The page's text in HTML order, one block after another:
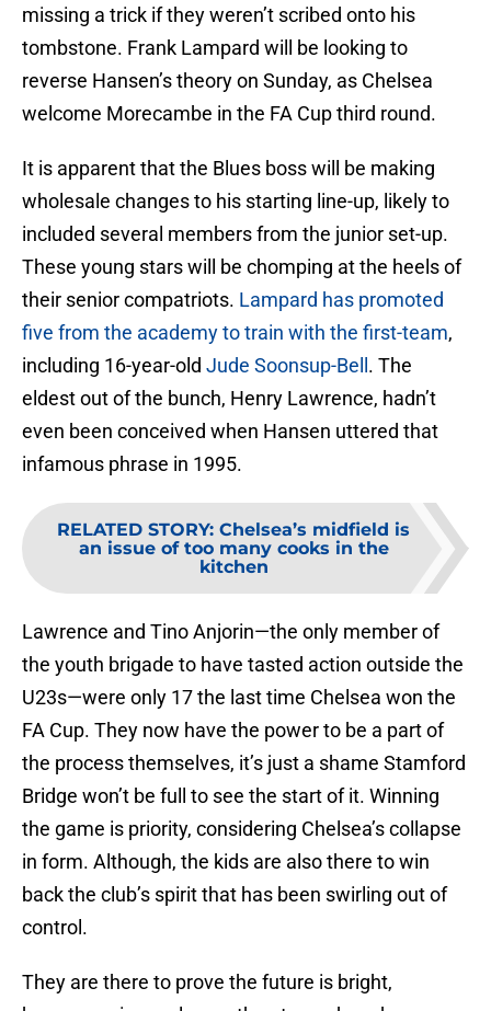
missing a trick if they weren’t scribed onto his
tombstone. Frank Lampard will be looking to
reverse Hansen’s theory on Sunday, as Chelsea
welcome Morecambe in the FA Cup third round.
It is apparent that the Blues boss will be making
wholesale changes to his starting line-up, likely to
included several members from the junior set-up.
These young stars will be chomping at the heels of
their senior compatriots. Lampard has promoted
five from the academy to train with the first-team,
including 16-year-old Jude Soonsup-Bell . The
eldest out of the bunch, Henry Lawrence, hadn’t
even been conceived when Hansen uttered that
infamous phrase in 1995.
RELATED STORY: Chelsea’s midfield is
an issue of too many cooks in the
kitchen
Lawrence and Tino Anjorin—the only member of
the youth brigade to have tasted action outside the
U23s—were only 17 the last time Chelsea won the
FA Cup. They now have the power to be a part of
the process themselves, it’s just a shame Stamford
Bridge won’t be full to see the start of it. Winning
the game is priority, considering Chelsea’s collapse
in form. Although, the kids are also there to win
back the club’s spirit that has been swirling out of
control.
They are there to prove the future is bright,